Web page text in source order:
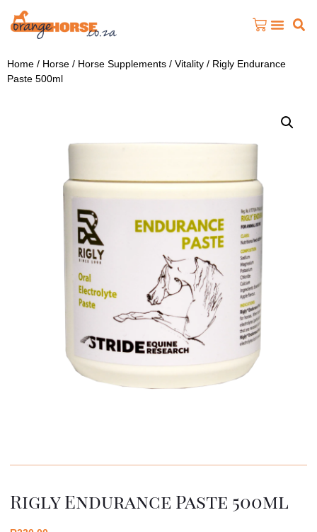
Home / Horse / Horse Supplements / Vitality / Rigly Endurance
Paste 500ml
Rigly Endurance Paste 500ml